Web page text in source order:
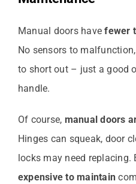
Manual doors havefewer
No sensors to
to short out – just a good
handle.
Of course, manual doors
Hinges can squeak, door
locks may need replacing.
expensive to maintain